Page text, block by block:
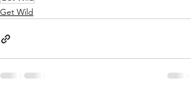
Get Wild